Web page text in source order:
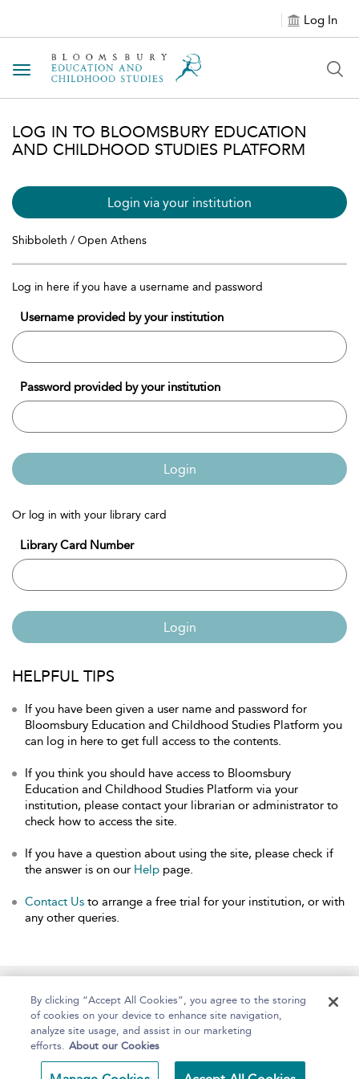
Log In
Toggle navigation
LOG IN TO BLOOMSBURY EDUCATION
AND CHILDHOOD STUDIES PLATFORM
Login via your institution
Shibboleth / Open Athens
Log in here if you have a username and password
Username provided by your institution
Password provided by your institution
Login
Or log in with your library card
Library Card Number
Login
HELPFUL TIPS
If you have been given a user name and password for
Bloomsbury Education and Childhood Studies Platform you
can log in here to get full access to the contents.
If you think you should have access to Bloomsbury
Education and Childhood Studies Platform via your
institution, please contact your librarian or administrator to
check how to access the site.
If you have a question about using the site, please check if
the answer is on our Help page.
Contact Us to arrange a free trial for your institution, or with
any other queries.
Home About Help Accessibility
By clicking “Accept All Cookies”, you agree to the storing
of cookies on your device to enhance site navigation,
analyze site usage, and assist in our marketing
efforts. About our Cookies